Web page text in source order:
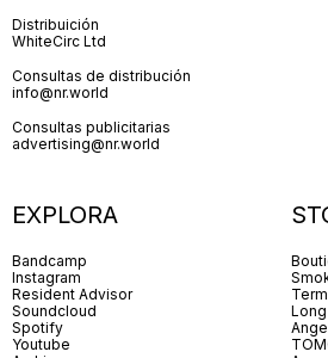
Distribuición
WhiteCirc Ltd
Consultas de distribución
info@nr.world
Consultas publicitarias
advertising@nr.world
EXPLORA
Bandcamp
Instagram
Resident Advisor
Soundcloud
Spotify
Youtube